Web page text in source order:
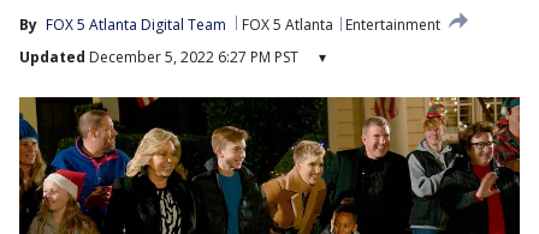
By FOX 5 Atlanta Digital Team FOX 5 Atlanta
Entertainment
Updated December 5, 2022 6:27 PM PST ▾